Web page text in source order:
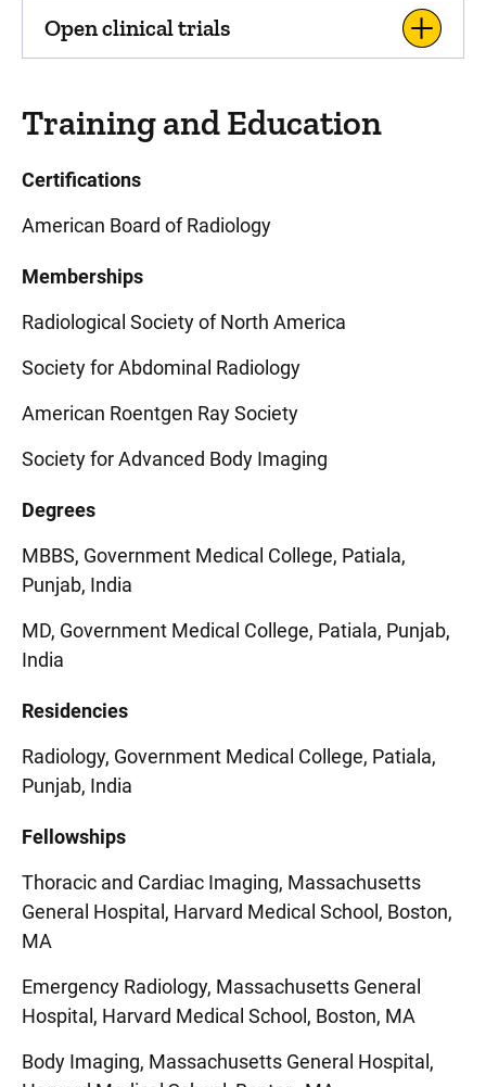
Open clinical trials
Training and Education
Certifications
American Board of Radiology
Memberships
Radiological Society of North America
Society for Abdominal Radiology
American Roentgen Ray Society
Society for Advanced Body Imaging
Degrees
MBBS, Government Medical College, Patiala,
Punjab, India
MD, Government Medical College, Patiala, Punjab,
India
Residencies
Radiology, Government Medical College, Patiala,
Punjab, India
Fellowships
Thoracic and Cardiac Imaging, Massachusetts
General Hospital, Harvard Medical School, Boston,
MA
Emergency Radiology, Massachusetts General
Hospital, Harvard Medical School, Boston, MA
Body Imaging, Massachusetts General Hospital,